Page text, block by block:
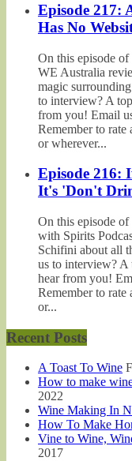
Episode 217:
Has No
On this episode
WE Australia
magic
to interview? A
from you! Email
Remember to rate
or wherever...
Episode 216:
It's 'Don't
On this episode of
with Spirits
Schifini about all
us to interview? A
hear from you!
Remember to rate
or...
Recent Posts
A Toast To Wine
How to make
2022
Wine Making In
How To Make
Vine to Wine,
2017